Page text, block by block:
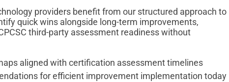
providers benefit from our structured approach to
quick wins alongside long-term improvements,
third-party assessment readiness without
aligned with certification assessment timelines
for efficient improvement implementation today